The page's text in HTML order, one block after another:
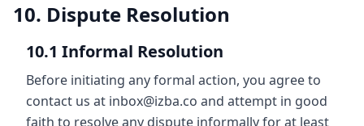
10. Dispute Resolution
10.1 Informal Resolution
Before initiating any formal action, you agree to
contact us at inbox@izba.co and attempt in good
faith to resolve any dispute informally for at least